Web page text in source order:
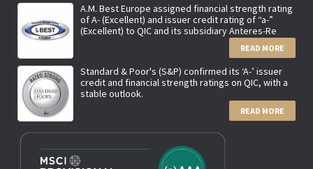
A.M. Best Europe assigned financial strength rating
of A- (Excellent) and issuer credit rating of “a-”
(Excellent) to QIC and its subsidiary Anteres-Re
READ MORE
Standard & Poor's (S&P) confirmed its ‘A-’ issuer
credit and financial strength ratings on QIC, with a
stable outlook.
READ MORE